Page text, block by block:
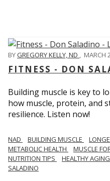
BYGREGORY KELLY, ND MARCH
FITNESS - DON
Building muscle is key to
how muscle, protein, and
resilience. Listen now!
​​NAD BUILDING MUSCLE
METABOLIC HEALTH
MUSCLE
NUTRITION TIPS
HEALTHY AGING
SALADINO